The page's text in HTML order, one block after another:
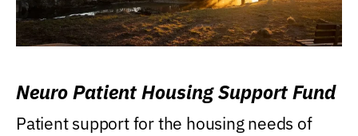
Neuro Patient Housing Support Fund
Patient support for the housing needs of